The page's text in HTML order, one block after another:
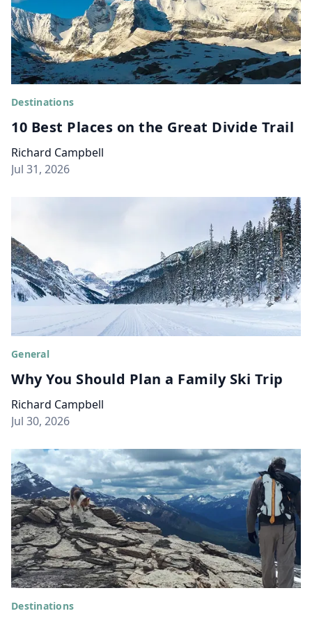
Destinations
10 Best Places on the Great Divide Trail
Richard Campbell
Jul 31, 2026
General
Why You Should Plan a Family Ski Trip
Richard Campbell
Jul 30, 2026
Destinations